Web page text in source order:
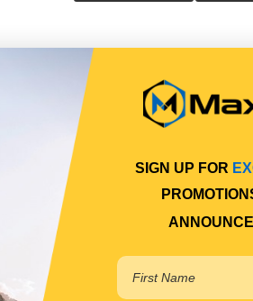
SIGN UP FOR